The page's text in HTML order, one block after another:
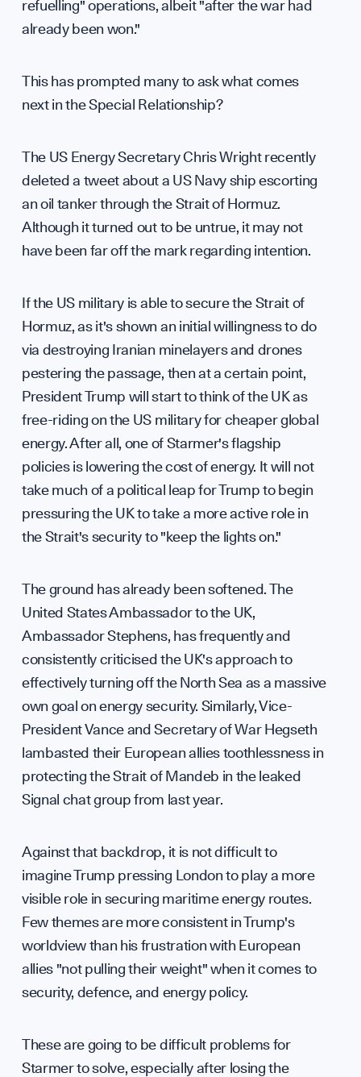
refuelling" operations, albeit "after the war had
already been won."
This has prompted many to ask what comes
next in the Special Relationship?
The US Energy Secretary Chris Wright recently
deleted a tweet about a US Navy ship escorting
an oil tanker through the Strait of Hormuz.
Although it turned out to be untrue, it may not
have been far off the mark regarding intention.
If the US military is able to secure the Strait of
Hormuz, as it's shown an initial willingness to do
via destroying Iranian minelayers and drones
pestering the passage, then at a certain point,
President Trump will start to think of the UK as
free-riding on the US military for cheaper global
energy. After all, one of Starmer's flagship
policies is lowering the cost of energy. It will not
take much of a political leap for Trump to begin
pressuring the UK to take a more active role in
the Strait's security to "keep the lights on."
The ground has already been softened. The
United States Ambassador to the UK,
Ambassador Stephens, has frequently and
consistently criticised the UK's approach to
effectively turning off the North Sea as a massive
own goal on energy security. Similarly, Vice-
President Vance and Secretary of War Hegseth
lambasted their European allies toothlessness in
protecting the Strait of Mandeb in the leaked
Signal chat group from last year.
Against that backdrop, it is not difficult to
imagine Trump pressing London to play a more
visible role in securing maritime energy routes.
Few themes are more consistent in Trump's
worldview than his frustration with European
allies "not pulling their weight" when it comes to
security, defence, and energy policy.
These are going to be difficult problems for
Starmer to solve, especially after losing the